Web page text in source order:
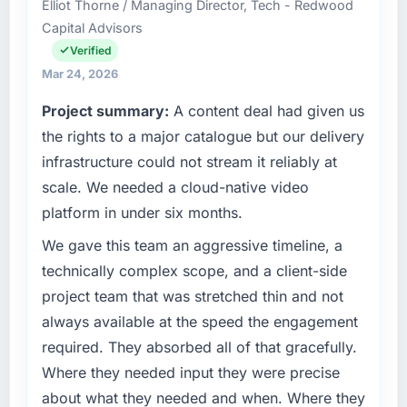
have you seen since the project was
completed?
We went live four months ago. User adoption
percent in the first month. Support ticket
volume has dropped measurably. The
previous architecture made them prohibitively
expensive to build are now in development.
The platform they built has opened our
What did you like most about working with
this company?
Their instinct for keeping the business
objective visible throughout technical
decision-making. I have worked with
technically excellent teams who lose the
Gothenburg, Sweden. In my role as Head of
Product Engineering I am accountable for the
full technology agenda — infrastructure,
product, and vendor relationships. We are a
technology decision is evaluated against a
clear business case before it is approved.
challenge led you to hire this company?
Our platform had been maintained by a
previous vendor for three years and the
accumulated technical debt had reached a
point where delivery velocity had dropped to
a fraction of what it should have been. We
needed fresh engineering expertise and a
structured plan to address the underlying
issues.
Elliot Thorne / Managing Director, Tech - Redwood
Capital Advisors
Verified
Mar 24, 2026
Project summary: A content deal had given us
the rights to a major catalogue but our delivery
infrastructure could not stream it reliably at
scale. We needed a cloud-native video
platform in under six months.
We gave this team an aggressive timeline, a
technically complex scope, and a client-side
project team that was stretched thin and not
always available at the speed the engagement
required. They absorbed all of that gracefully.
Where they needed input they were precise
about what they needed and when. Where they